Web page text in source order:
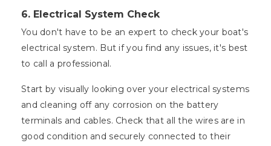
6. Electrical System Check
You don't have to be an expert to check your boat's
electrical system. But if you find any issues, it's best
to call a professional.
Start by visually looking over your electrical systems
and cleaning off any corrosion on the battery
terminals and cables. Check that all the wires are in
good condition and securely connected to their